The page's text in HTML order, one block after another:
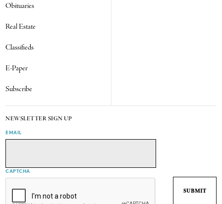
Obituaries
Real Estate
Classifieds
E-Paper
Subscribe
NEWSLETTER SIGN UP
EMAIL
CAPTCHA